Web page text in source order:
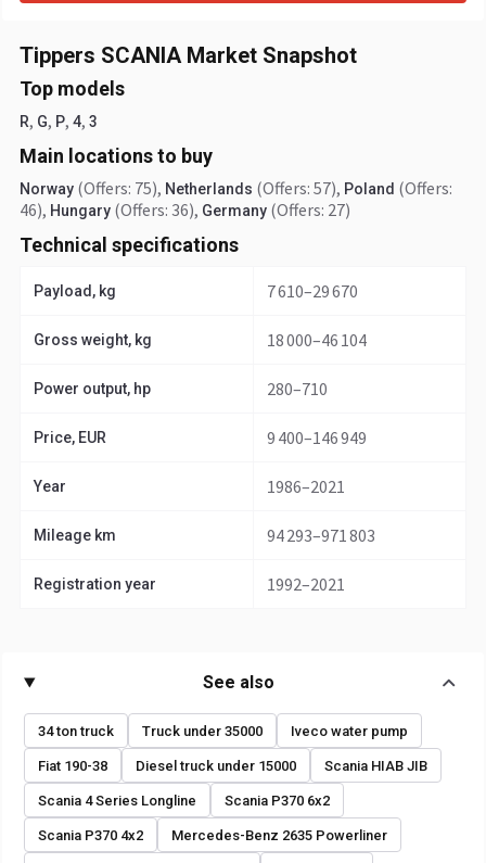
Tippers SCANIA Market Snapshot
Top models
R, G, P, 4, 3
Main locations to buy
Norway (Offers: 75), Netherlands (Offers: 57), Poland (Offers:
46), Hungary (Offers: 36), Germany (Offers: 27)
Technical specifications
Payload, kg 7 610–29 670
Gross weight, kg 18 000–46 104
Power output, hp 280–710
Price, EUR 9 400–146 949
Year 1986–2021
Mileage km 94 293–971 803
Registration year 1992–2021
See also
34 ton truck Truck under 35000 Iveco water pump
Fiat 190-38 Diesel truck under 15000 Scania HIAB JIB
Scania 4 Series Longline Scania P370 6x2
Scania P370 4x2 Mercedes-Benz 2635 Powerliner